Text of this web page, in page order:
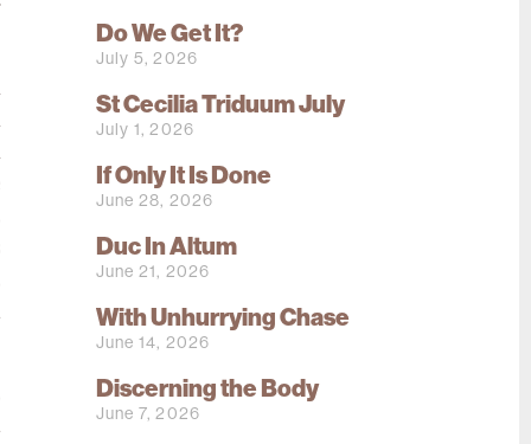
Do We Get It?
July 5, 2026
St Cecilia Triduum July
July 1, 2026
If Only It Is Done
June 28, 2026
Duc In Altum
June 21, 2026
With Unhurrying Chase
June 14, 2026
Discerning the Body
June 7, 2026